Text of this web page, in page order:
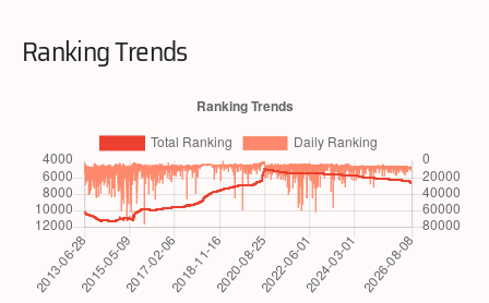
Ranking Trends